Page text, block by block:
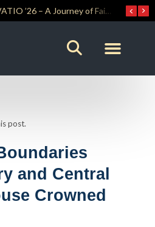
RENOVATIO ’26 – A Journey of Faith, Knowledge and Witness
post.
and Central
Crowned